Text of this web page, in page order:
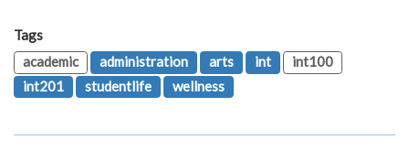
Tags
academic
administration arts int
int100
int201
studentlife wellness